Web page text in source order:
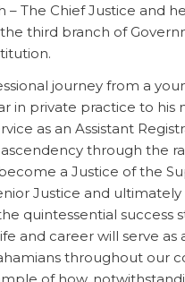
– The Chief Justice and
third branch of
journey from a
in private practice to his
as an Assistant
through the
a Justice of the
Justice and
quintessential success
and career will serve as
throughout our